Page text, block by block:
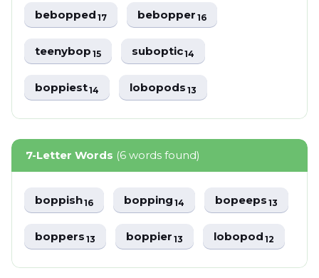
bebopped17 bebopper16
teenybop15 suboptic14
boppiest14 lobopods13
7-Letter Words (6 words found)
boppish16 bopping14 bopeeps13
boppers13 boppier13 lobopod12